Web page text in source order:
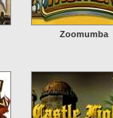
Zoomumba